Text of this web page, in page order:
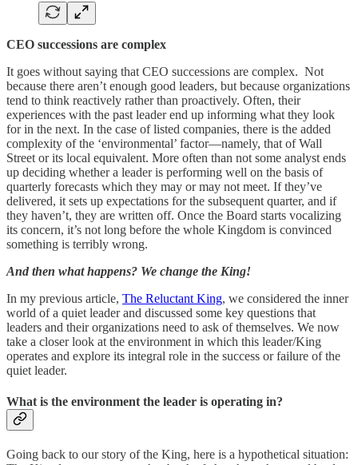
CEO successions are complex
It goes without saying that CEO successions are complex. Not
because there aren’t enough good leaders, but because organizations
tend to think reactively rather than proactively. Often, their
experiences with the past leader end up informing what they look
for in the next. In the case of listed companies, there is the added
complexity of the ‘environmental’ factor—namely, that of Wall
Street or its local equivalent. More often than not some analyst ends
up deciding whether a leader is performing well on the basis of
quarterly forecasts which they may or may not meet. If they’ve
delivered, it sets up expectations for the subsequent quarter, and if
they haven’t, they are written off. Once the Board starts vocalizing
its concern, it’s not long before the whole Kingdom is convinced
something is terribly wrong.
And then what happens? We change the King!
In my previous article, The Reluctant King, we considered the inner
world of a quiet leader and discussed some key questions that
leaders and their organizations need to ask of themselves. We now
take a closer look at the environment in which this leader/King
operates and explore its integral role in the success or failure of the
quiet leader.
What is the environment the leader is operating in?
Going back to our story of the King, here is a hypothetical situation: